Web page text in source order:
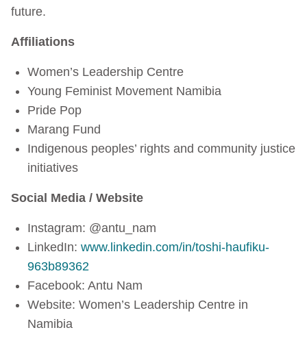
future.
Affiliations
Women’s Leadership Centre
Young Feminist Movement Namibia
Pride Pop
Marang Fund
Indigenous peoples’ rights and community justice
initiatives
Social Media / Website
Instagram: @antu_nam
LinkedIn: www.linkedin.com/in/toshi-haufiku-
963b89362
Facebook: Antu Nam
Website: Women’s Leadership Centre in
Namibia